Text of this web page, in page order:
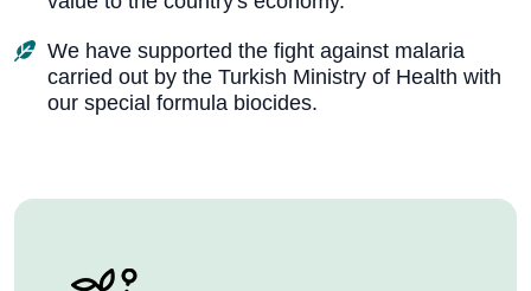
We have supported the fight against malaria
carried out by the Turkish Ministry of Health with
our special formula biocides.